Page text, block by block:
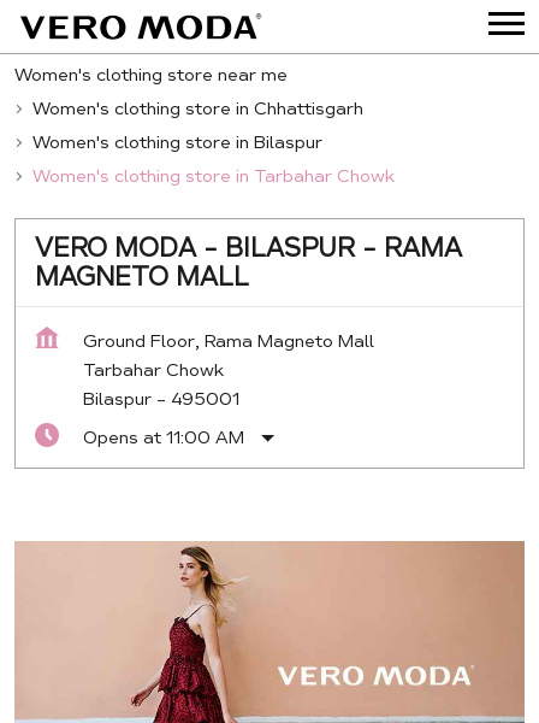
Women's clothing store near me
Women's clothing store in Chhattisgarh
Women's clothing store in Bilaspur
Women's clothing store in Tarbahar Chowk
VERO MODA - BILASPUR - RAMA
MAGNETO MALL
Ground Floor, Rama Magneto Mall
Tarbahar Chowk
Bilaspur - 495001
Opens at 11:00 AM